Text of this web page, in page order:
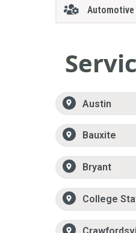
Austin
Bauxite
Bryant
College